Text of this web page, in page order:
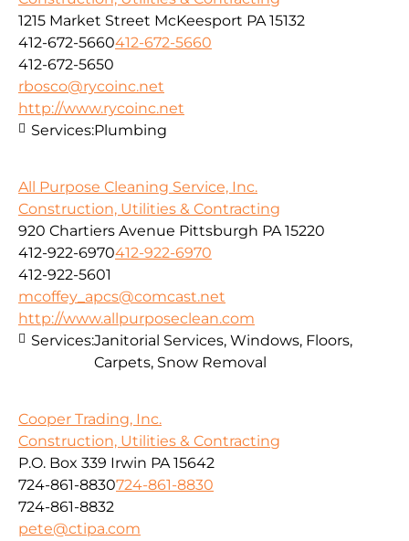
1215 Market Street McKeesport PA 15132
412-672-5660412-672-5660
412-672-5650
rbosco@rycoinc.net
http://www.rycoinc.net
Services:Plumbing
All Purpose Cleaning Service, Inc.
Construction, Utilities & Contracting
920 Chartiers Avenue Pittsburgh PA 15220
412-922-6970412-922-6970
412-922-5601
mcoffey_apcs@comcast.net
http://www.allpurposeclean.com
Services:Janitorial Services, Windows, Floors,
Carpets, Snow Removal
Cooper Trading, Inc.
Construction, Utilities & Contracting
P.O. Box 339 Irwin PA 15642
724-861-8830724-861-8830
724-861-8832
pete@ctipa.com